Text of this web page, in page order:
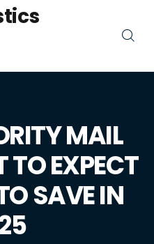
MAIL
EXPECT
SAVE IN